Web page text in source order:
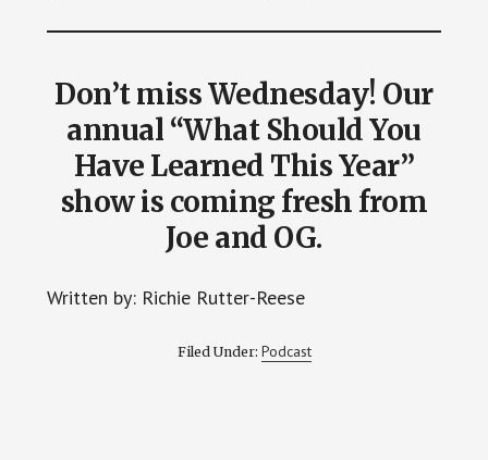
Don’t miss Wednesday! Our
annual “What Should You
Have Learned This Year”
show is coming fresh from
Joe and OG.
Written by: Richie Rutter-Reese
Filed Under: Podcast